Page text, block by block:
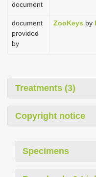
document
document
provided
by
ZooKeys by
Treatments (3)
Copyright notice
Specimens